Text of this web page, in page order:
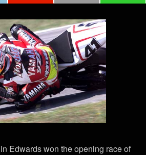
Edwards won the opening race of